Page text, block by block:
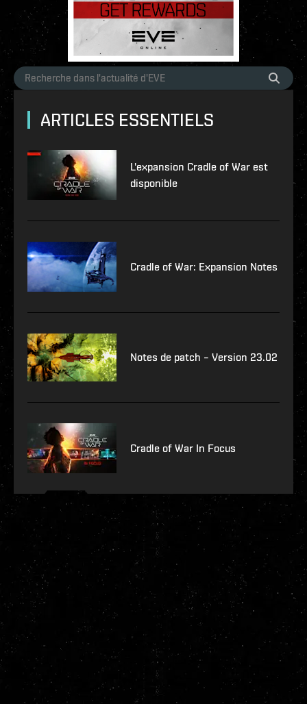
ARTICLES ESSENTIELS
L'expansion Cradle of War est
disponible
Cradle of War: Expansion Notes
Notes de patch – Version 23.02
Cradle of War In Focus